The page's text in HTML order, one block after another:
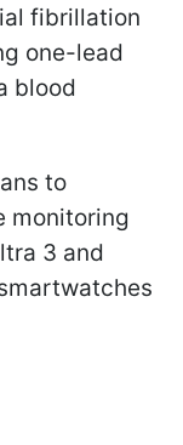
fibrillation
one-lead
blood
to
monitoring
3 and